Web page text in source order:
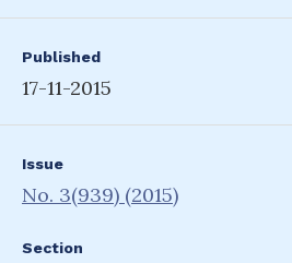
Published
17-11-2015
Issue
No. 3(939) (2015)
Section